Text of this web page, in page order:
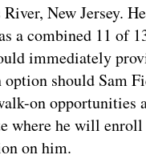
New Jersey.
a combined 11 of
immediately
should Sam
on opportunities
where he will
on him.